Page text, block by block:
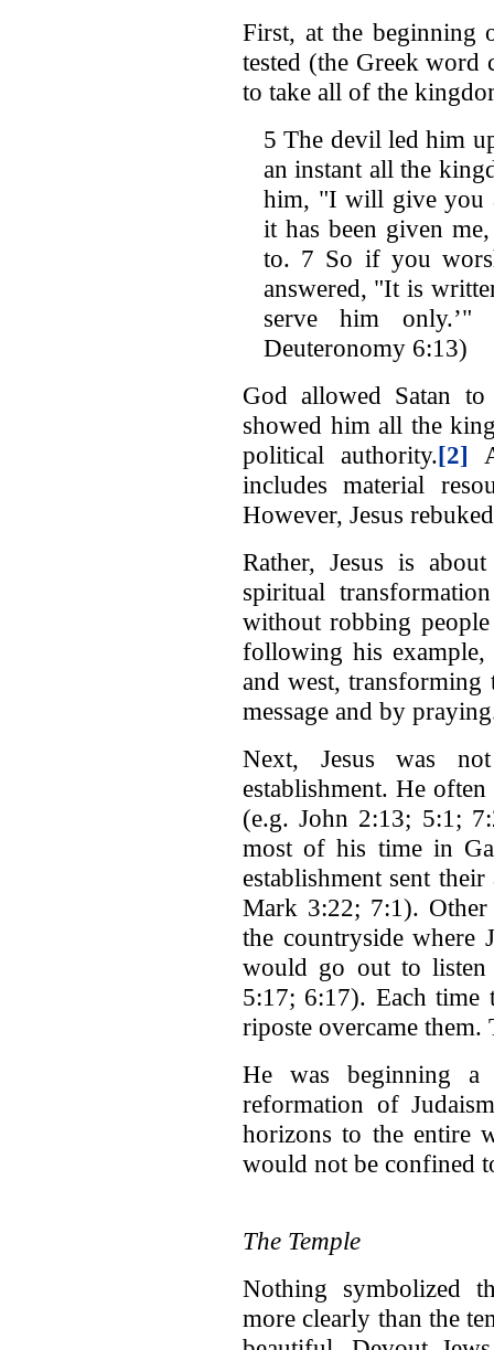
First, at the beginning
tested (the Greek word
to take all of the
5 The devil led him
an instant all the
him, "I will give you
it has been given
to. 7 So if you
answered, "It is
serve him
Deuteronomy 6:13)
God allowed Satan
showed him all the
political authority.[2]
includes material
However, Jesus
Rather, Jesus is
spiritual
without robbing
following his example,
and west,
message and by
Next, Jesus was
establishment. He
(e.g. John 2:13; 5:1;
most of his time in
establishment sent
Mark 3:22; 7:1).
the countryside where
would go out to
5:17; 6:17). Each time
riposte overcame them.
He was beginning
reformation of
horizons to the entire
would not be confined
The Temple
Nothing symbolized
more clearly than the